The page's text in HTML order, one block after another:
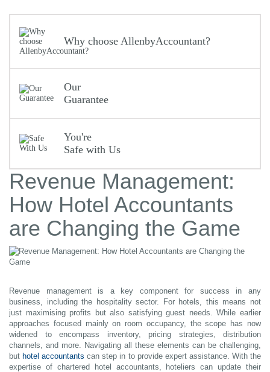
Why choose AllenbyAccountant?
Our
Guarantee
You're
Safe with Us
Revenue Management:
How Hotel Accountants
are Changing the Game
Revenue management is a key component for success in any
business, including the hospitality sector. For hotels, this means not
just maximising profits but also satisfying guest needs. While earlier
approaches focused mainly on room occupancy, the scope has now
widened to encompass inventory, pricing strategies, distribution
channels, and more. Navigating all these elements can be challenging,
buthotel accountants can step in to provide expert assistance. With the
expertise of chartered hotel accountants, hoteliers can update their